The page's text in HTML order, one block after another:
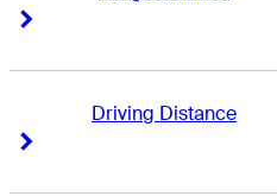
Driving Distance